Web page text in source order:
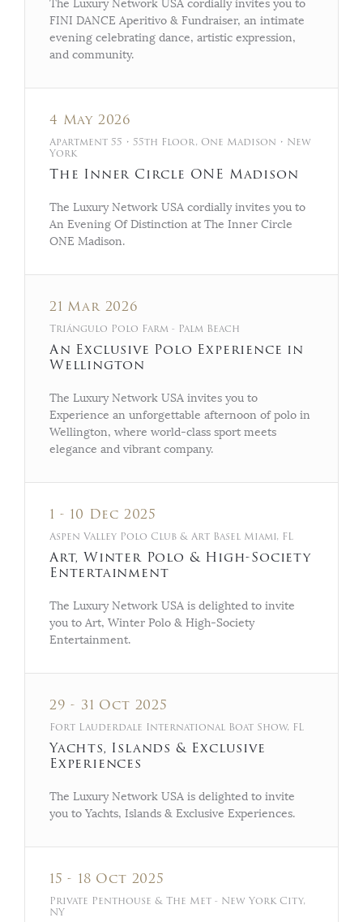
The Luxury Network USA cordially invites you to
FINI DANCE Aperitivo & Fundraiser, an intimate
evening celebrating dance, artistic expression,
and community.
4 May 2026
Apartment 55 • 55th Floor, One Madison • New
York
The Inner Circle ONE Madison
The Luxury Network USA cordially invites you to
An Evening Of Distinction at The Inner Circle
ONE Madison.
21 Mar 2026
Triángulo Polo Farm - Palm Beach
An Exclusive Polo Experience in
Wellington
The Luxury Network USA invites you to
Experience an unforgettable afternoon of polo in
Wellington, where world-class sport meets
elegance and vibrant company.
1 - 10 Dec 2025
Aspen Valley Polo Club & Art Basel Miami, FL
Art, Winter Polo & High-Society
Entertainment
The Luxury Network USA is delighted to invite
you to Art, Winter Polo & High-Society
Entertainment.
29 - 31 Oct 2025
Fort Lauderdale International Boat Show, FL
Yachts, Islands & Exclusive
Experiences
The Luxury Network USA is delighted to invite
you to Yachts, Islands & Exclusive Experiences.
15 - 18 Oct 2025
Private Penthouse & The Met - New York City,
NY